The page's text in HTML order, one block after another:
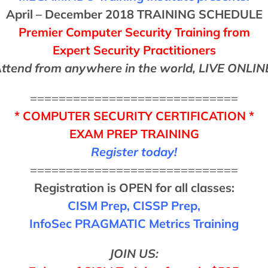
April – December 2018 TRAINING SCHEDULE
Premier Computer Security Training from
Expert Security Practitioners
from anywhere in the world, LIVE
=============================
* COMPUTER SECURITY CERTIFICATION *
EXAM PREP TRAINING
Register today!
=============================
Registration is OPEN for all classes:
CISM Prep, CISSP Prep,
InfoSec PRAGMATIC Metrics Training
JOIN US: